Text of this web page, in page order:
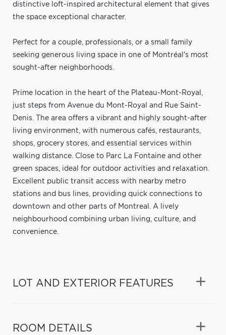
distinctive loft-inspired architectural element that gives
the space exceptional character.
Perfect for a couple, professionals, or a small family
seeking generous living space in one of Montréal's most
sought-after neighborhoods.
Prime location in the heart of the Plateau-Mont-Royal,
just steps from Avenue du Mont-Royal and Rue Saint-
Denis. The area offers a vibrant and highly sought-after
living environment, with numerous cafés, restaurants,
shops, grocery stores, and essential services within
walking distance. Close to Parc La Fontaine and other
green spaces, ideal for outdoor activities and relaxation.
Excellent public transit access with nearby metro
stations and bus lines, providing quick connections to
downtown and other parts of Montreal. A lively
neighbourhood combining urban living, culture, and
convenience.
LOT AND EXTERIOR FEATURES
ROOM DETAILS